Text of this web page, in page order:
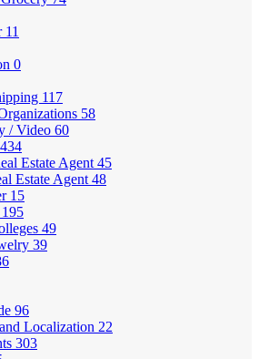
11
0
117
58
/ Video 60
434
Estate Agent 45
Estate Agent 48
15
195
49
39
96
Localization 22
303